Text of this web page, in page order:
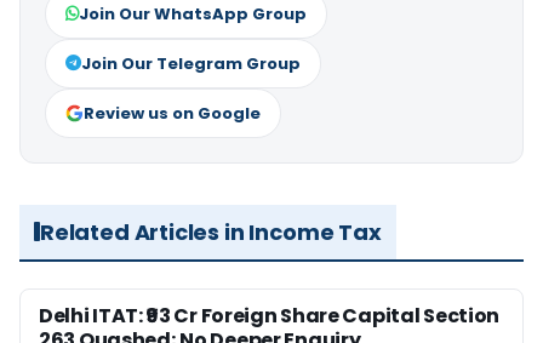
Join Our WhatsApp Group
Join Our Telegram Group
Review us on Google
Related Articles in Income Tax
Delhi ITAT: ₹93 Cr Foreign Share Capital Section